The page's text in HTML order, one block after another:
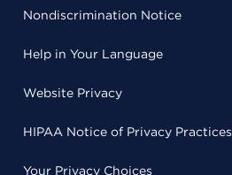
Nondiscrimination Notice
Help in Your Language
Website Privacy
HIPAA Notice of Privacy Practices
Your Privacy Choices